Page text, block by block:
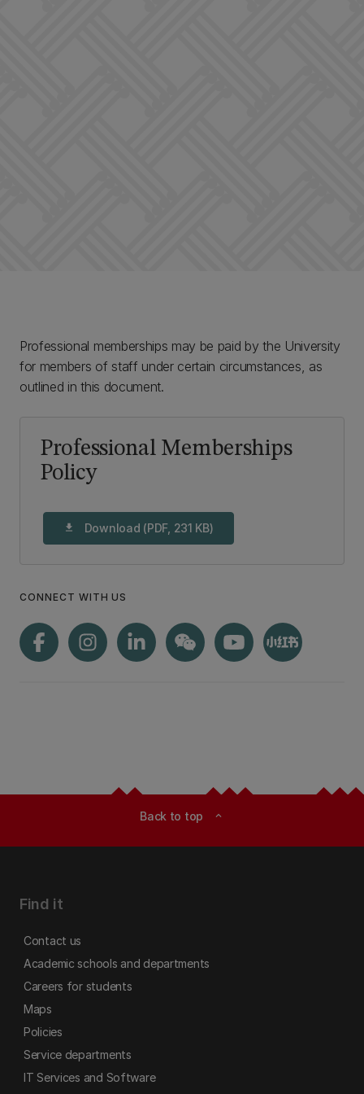
Professional memberships may be paid by the University
for members of staff under certain circumstances, as
outlined in this document.
Professional Memberships
Policy
download Download (PDF, 231 KB)
CONNECT WITH US
Back to top expand_less
Find it
Contact us
Academic schools and departments
Careers for students
Maps
Policies
Service departments
IT Services and Software